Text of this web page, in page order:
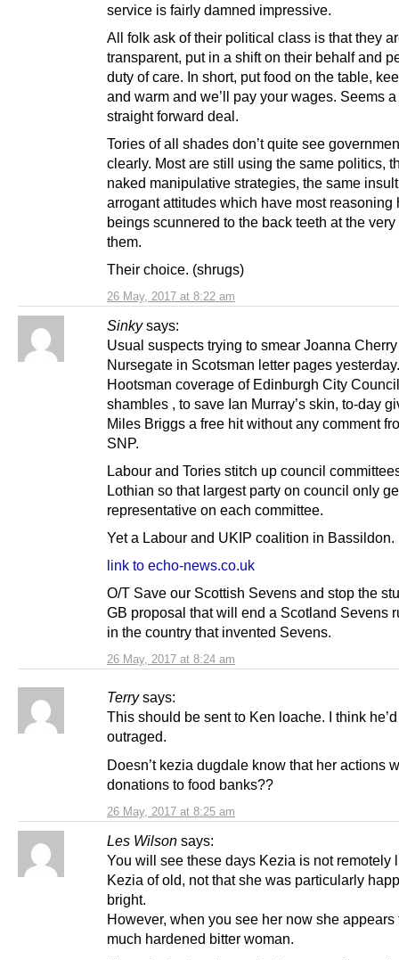
26 May, 2017 at 8:22 am
service is fairly damned impressive.
All folk ask of their political class is that they
transparent, put in a shift on their behalf and
duty of care. In short, put food on the table,
and warm and we’ll pay your wages. Seems
straight forward deal.
Tories of all shades don’t quite see
clearly. Most are still using the same politics,
naked manipulative strategies, the same
arrogant attitudes which have most reasoning
beings scunnered to the back teeth at the very
them.
Their choice. (shrugs)
Sinky says:
26 May, 2017 at 8:24 am
Usual suspects trying to smear Joanna
Nursegate in Scotsman letter pages yesterday.
Hootsman coverage of Edinburgh City Council
shambles , to save Ian Murray’s skin, to-day
Miles Briggs a free hit without any comment
SNP.
Labour and Tories stitch up council
Lothian so that largest party on council only
representative on each committee.
Yet a Labour and UKIP coalition in Bassildon.
link to echo-news.co.uk
O/T Save our Scottish Sevens and stop the
GB proposal that will end a Scotland Sevens
in the country that invented Sevens.
Terry says:
26 May, 2017 at 8:25 am
This should be sent to Ken loache. I think
outraged.
Doesn’t kezia dugdale know that her actions
donations to food banks??
Les Wilson says:
You will see these days Kezia is not remotely
Kezia of old, not that she was particularly
bright.
However, when you see her now she appears
much hardened bitter woman.